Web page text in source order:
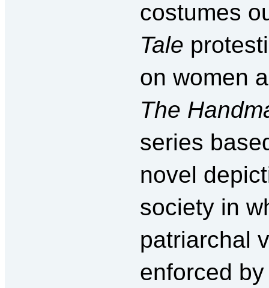
costumes
Tale
on women
The
series
novel
society in
patriarchal
enforced